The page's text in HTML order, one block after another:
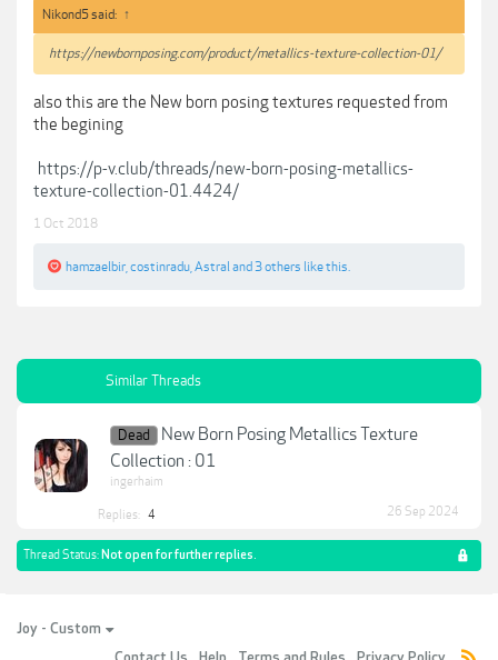
Nikond5 said: ↑
https://newbornposing.com/product/metallics-texture-collection-01/
also this are the New born posing textures requested from
the begining
https://p-v.club/threads/new-born-posing-metallics-
texture-collection-01.4424/
1 Oct 2018
hamzaelbir costinradu Astraland 3 others like this.
Similar Threads
Dead
New Born Posing Metallics Texture
Collection : 01
ingerhaim
Replies: 4 26 Sep 2024
Thread Status: Not open for further replies.
Joy - Custom